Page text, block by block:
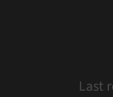
Last